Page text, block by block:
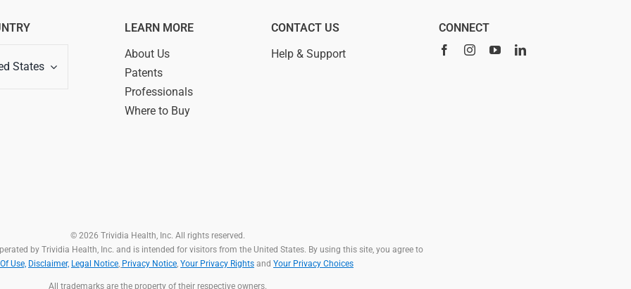
States
LEARN MORE
About Us
Patents
Professionals
Where to Buy
CONTACT US
Help & Support
CONNECT
© 2026 Trividia Health, Inc. All rights reserved.
by Trividia Health, Inc. and is intended for visitors from the United States. By using this site, you agree to
Use, Disclaimer, Legal Notice Privacy Notice Your Privacy Rights and Your Privacy Choices
All trademarks are the property of their respective owners.